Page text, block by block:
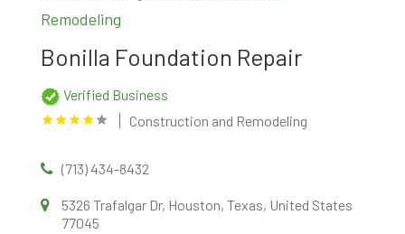
Remodeling
Bonilla Foundation Repair
Verified Business
Construction and Remodeling
(713) 434-8432
5326 Trafalgar Dr, Houston, Texas, United States
77045